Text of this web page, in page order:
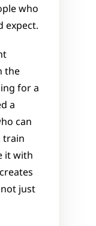
who
expect.
the
for a
a
can
train
it with
just